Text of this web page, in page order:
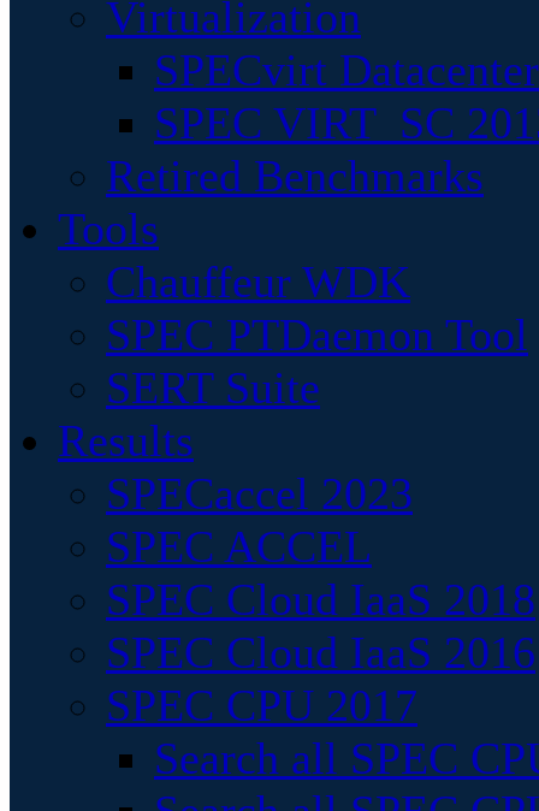
Virtualization
SPECvirt
SPEC VIRT_SC
Retired Benchmarks
Tools
Chauffeur WDK
SPEC PTDaemon Tool
SERT Suite
Results
SPECaccel 2023
SPEC ACCEL
SPEC Cloud IaaS 2018
SPEC Cloud IaaS 2016
SPEC CPU 2017
Search all SPEC